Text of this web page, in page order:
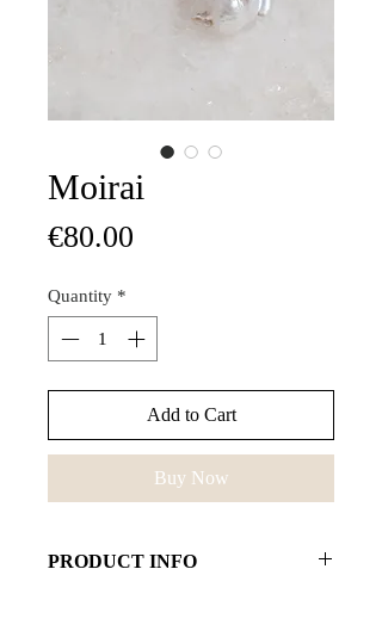
Moirai
€80.00
Quantity *
Add to Cart
Buy Now
PRODUCT INFO